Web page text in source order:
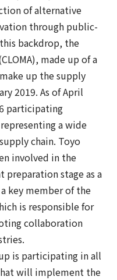
of alternative
through public-
backdrop, the
made up of a
up the supply
2019. As of April
participating
a wide
chain. Toyo
involved in the
preparation stage as a
key member of the
is responsible for
collaboration
is participating in all
will implement the